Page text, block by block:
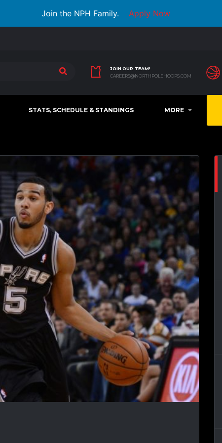
Join the NPH Family. Apply Now
JOIN OUR TEAM!
CAREERS@NORTHPOLEHOOPS.COM
STATS, SCHEDULE & STANDINGS MORE